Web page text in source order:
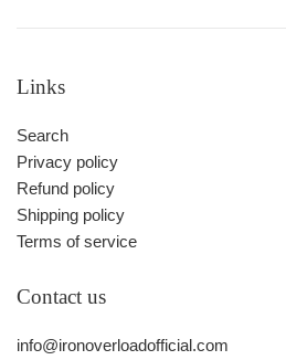
Links
Search
Privacy policy
Refund policy
Shipping policy
Terms of service
Contact us
info@ironoverloadofficial.com